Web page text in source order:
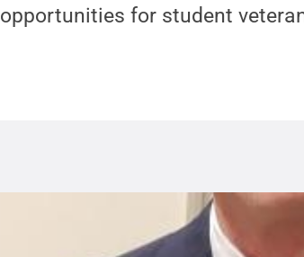
opportunities for student